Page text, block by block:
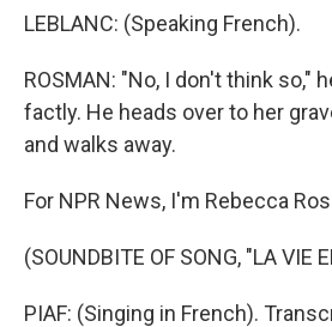
LEBLANC: (Speaking French).
ROSMAN: "No, I don't think so,"
factly. He heads over to her
and walks away.
For NPR News, I'm Rebecca
(SOUNDBITE OF SONG, "LA VIE
PIAF: (Singing in French).